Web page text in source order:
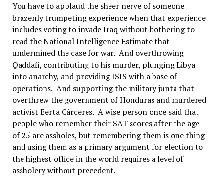
You have to applaud the sheer nerve of someone
brazenly trumpeting experience when that experience
includes voting to invade Iraq without bothering to
read the National Intelligence Estimate that
undermined the case for war. And overthrowing
Qaddafi, contributing to his murder, plunging Libya
into anarchy, and providing ISIS with a base of
operations. And supporting the military junta that
overthrew the government of Honduras and murdered
activist Berta Cárceres. A wise person once said that
people who remember their SAT scores after the age
of 25 are assholes, but remembering them is one thing
and using them as a primary argument for election to
the highest office in the world requires a level of
assholery without precedent.